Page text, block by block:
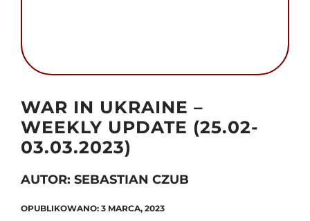
FUNDACJA
KARIERA
WAR IN UKRAINE –
WEEKLY UPDATE (25.02-
03.03.2023)
AUTOR: SEBASTIAN CZUB
OPUBLIKOWANO: 3 MARCA, 2023